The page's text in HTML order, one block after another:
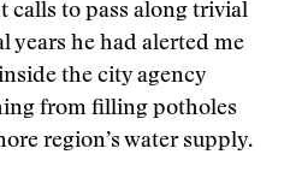
calls to pass along trivial
years he had alerted me
the city agency
from filling potholes
region’s water supply.